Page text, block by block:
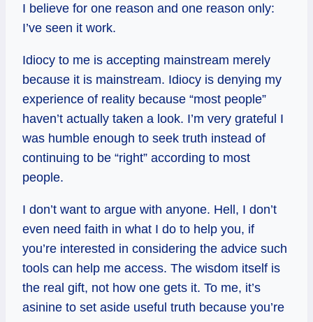
I believe for one reason and one reason only:
I’ve seen it work.
Idiocy to me is accepting mainstream merely
because it is mainstream. Idiocy is denying my
experience of reality because “most people”
haven’t actually taken a look. I’m very grateful I
was humble enough to seek truth instead of
continuing to be “right” according to most
people.
I don’t want to argue with anyone. Hell, I don’t
even need faith in what I do to help you, if
you’re interested in considering the advice such
tools can help me access. The wisdom itself is
the real gift, not how one gets it. To me, it’s
asinine to set aside useful truth because you’re